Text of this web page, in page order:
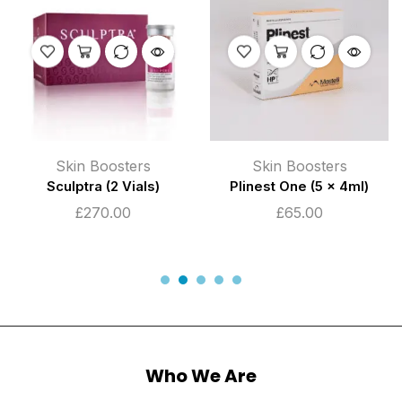
Skin Boosters
Sculptra (2 Vials)
£270.00
Skin Boosters
Plinest One (5 x 4ml)
£65.00
Who We Are